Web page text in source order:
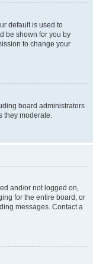
default is used to
be shown for you by
to change your
board administrators
they moderate.
and/or not logged on,
for the entire board, or
messages. Contact a